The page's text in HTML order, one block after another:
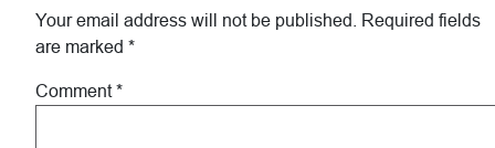
Your email address will not be published.
Required fields
are marked *
Comment*